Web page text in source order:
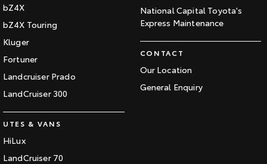
bZ4X
bZ4X Touring
Kluger
Fortuner
Landcruiser Prado
LandCruiser 300
UTES & VANS
HiLux
LandCruiser 70
National Capital Toyota's
Express Maintenance
CONTACT
Our Location
General Enquiry